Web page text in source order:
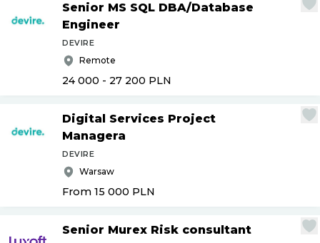
Senior MS SQL DBA/Database
Engineer
DEVIRE
Remote
24 000 - 27 200 PLN
Digital Services Project
Managera
DEVIRE
Warsaw
From 15 000 PLN
Senior Murex Risk consultant